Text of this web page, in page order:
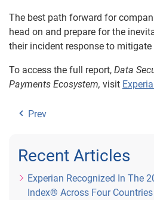
The best path forward for
head on and prepare for the
their incident response to
To access the full report, Data
Payments Ecosystem, visit
Prev
Recent Articles
Experian Recognized In The
Index® Across Four Countries